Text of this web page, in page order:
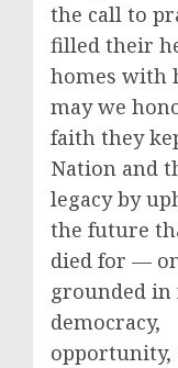
the call to
filled their
homes with
may we
faith they
Nation and
legacy by
the future
died for —
grounded in
democracy,
opportunity,